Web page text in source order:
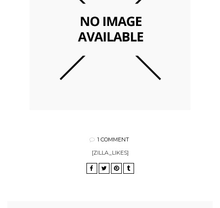
1 COMMENT
[ZILLA_LIKES]